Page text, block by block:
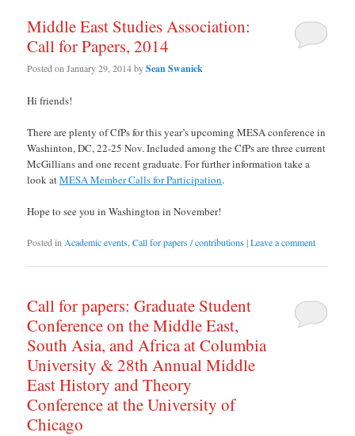
Middle East Studies Association:
Call for Papers, 2014
Posted onJanuary 29, 2014bySean Swanick
Hi friends!
There are plenty of CfPs for this year’s upcoming MESA conference in
Washinton, DC, 22-25 Nov. Included among the CfPs are three current
McGillians and one recent graduate. For further information take a
look atMESA Member Calls for Participation.
Hope to see you in Washington in November!
Posted inAcademic events,Call for papers / contributions|Leave a comment
Call for papers: Graduate Student
Conference on the Middle East,
South Asia, and Africa at Columbia
University & 28th Annual Middle
East History and Theory
Conference at the University of
Chicago